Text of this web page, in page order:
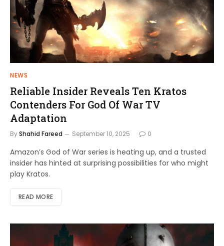
NEWS
Reliable Insider Reveals Ten Kratos
Contenders For God Of War TV
Adaptation
ByShahid Fareed September 10, 2025 0
Amazon’s God of War series is heating up, and a trusted
insider has hinted at surprising possibilities for who might
play Kratos.
READ MORE